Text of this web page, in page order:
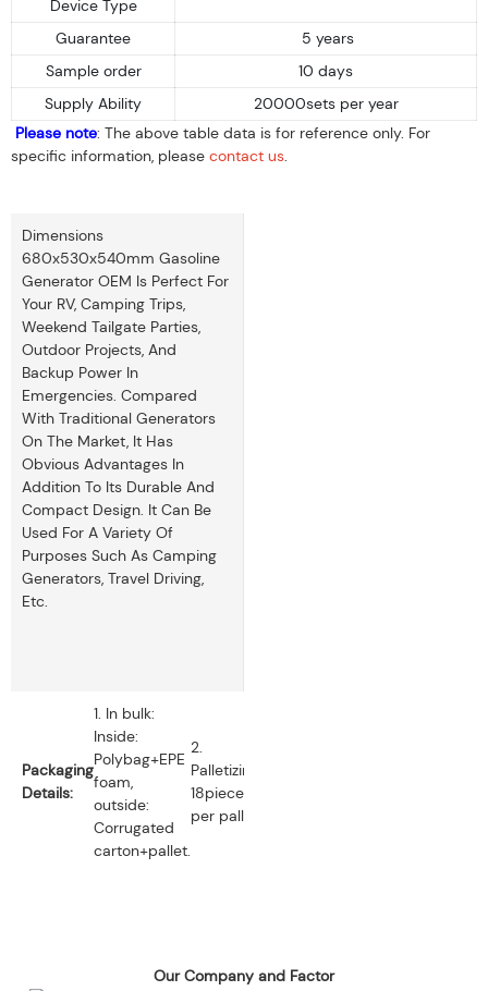
Device Type
Guarantee
5 years
Sample order
10 days
Supply Ability
20000sets per year
Please note: The above table data is for reference only. For
specific information, please contact us.
Dimensions
680x530x540mm Gasoline
Generator OEM Is Perfect For
Your RV, Camping Trips,
Weekend Tailgate Parties,
Outdoor Projects, And
Backup Power In
Emergencies. Compared
With Traditional Generators
On The Market, It Has
Obvious Advantages In
Addition To Its Durable And
Compact Design. It Can Be
Used For A Variety Of
Purposes Such As Camping
Generators, Travel Driving,
Etc.
Packaging
Details:
1. In bulk:
Inside:
Polybag+EPE
foam,
outside:
Corrugated
carton+pallet.
2.
Palletizing:
18pieces
per pallet.
Our Company and Factor